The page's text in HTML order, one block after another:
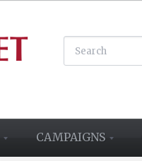
CAMPAIGNS